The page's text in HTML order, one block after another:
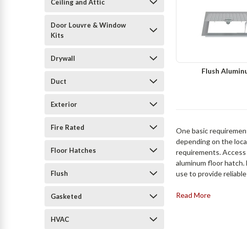
Ceiling and Attic
Door Louvre & Window
Kits
Drywall
Duct
Exterior
Fire Rated
Floor Hatches
Flush
Gasketed
HVAC
Flush
One basic
depending on the
requirements.
aluminum floor hatch.
use to provide
Read More